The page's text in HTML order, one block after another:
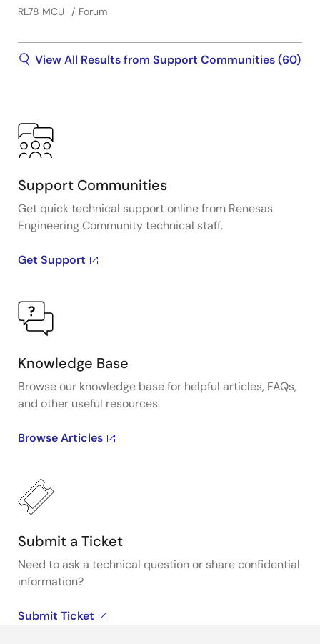
RL78 MCU
Forum
View All Results from Support Communities (60)
Support Communities
Get quick technical support online from Renesas
Engineering Community technical staff.
Get Support
Knowledge Base
Browse our knowledge base for helpful articles, FAQs,
and other useful resources.
Browse Articles
Submit a Ticket
Need to ask a technical question or share confidential
information?
Submit Ticket